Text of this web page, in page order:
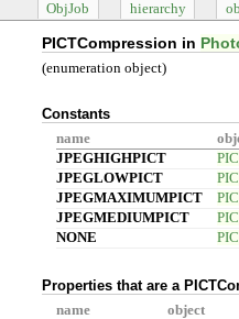
ObjJob hierarchy
PICTCompression in
(enumeration object)
Constants
name
JPEGHIGHPICT
JPEGLOWPICT
JPEGMAXIMUMPICT
JPEGMEDIUMPICT
NONE
Properties that are a
name object